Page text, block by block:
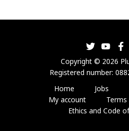
Copyright © 2026
Registered number:
Home
Jobs
My account
Ethics and Code